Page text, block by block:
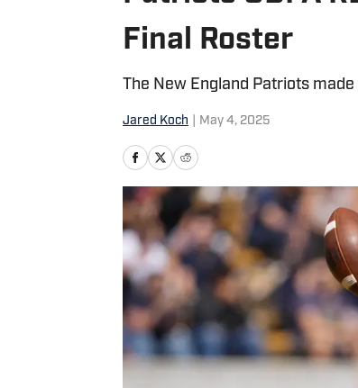
Final Roster
The New England Patriots
Jared Koch May 4, 2025